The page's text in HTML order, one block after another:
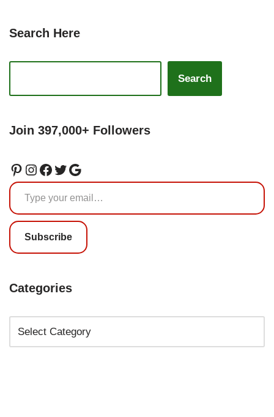
Search Here
Search
Join 397,000+ Followers
Subscribe
Categories